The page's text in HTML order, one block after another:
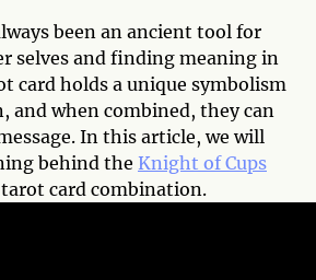
been an ancient tool for
selves and finding meaning in
card holds a unique symbolism
and when combined, they can
In this article, we will
behind the Knight of Cups
tarot card combination.